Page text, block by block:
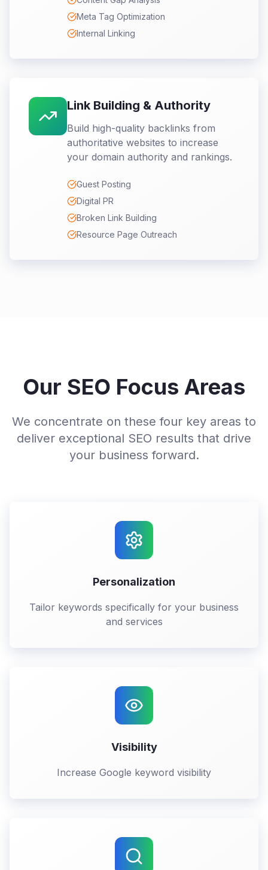
Meta Tag Optimization
Internal Linking
Link Building & Authority
Build high-quality backlinks from
authoritative websites to increase
your domain authority and rankings.
Guest Posting
Digital PR
Broken Link Building
Resource Page Outreach
Our SEO Focus Areas
We concentrate on these four key areas to
deliver exceptional SEO results that drive
your business forward.
Personalization
Tailor keywords specifically for your business
and services
Visibility
Increase Google keyword visibility